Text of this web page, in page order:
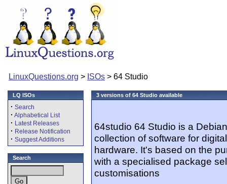
LinuxQuestions.org > ISOs > 64 Studio
LQ ISOs
· Search
· Alphabetical List
· Latest Releases
· Release Notification
· Suggest Additions
Search
3 versions of 64 Studio available
64studio 64 Studio is a
collection of software for
hardware. It's based on the
with a specialised package
customisations